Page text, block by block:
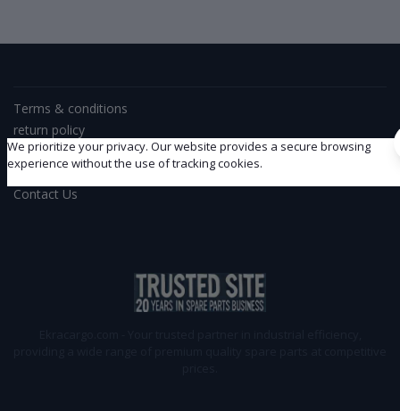
Terms & conditions
return policy
Support Policy
privacy policy
Contact Us
We prioritize your privacy. Our website provides a secure browsing
experience without the use of tracking cookies.